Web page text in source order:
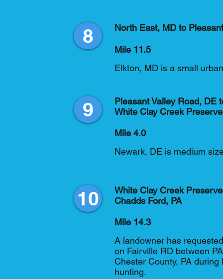
8 North East, MD to
Mile 11.5
Elkton, MD is a small
9
Pleasant Valley Road, DE
White Clay Creek
Mile 4.0
Newark, DE is medium
10
White Clay Creek
Chadds Ford, PA
Mile 14.3
A landowner has
on Fairville RD between
Chester County, PA
hunting.